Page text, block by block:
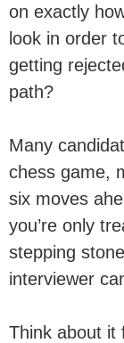
on exactly
look in order
getting
path?
Many
chess game,
six moves
you’re only
stepping
interviewer
Think about it